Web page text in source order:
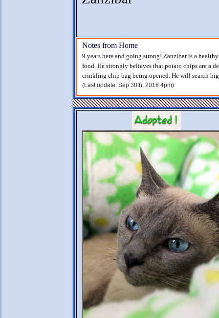
Notes from Home
9 years here and going strong! Zanzibar is a
food. He strongly believes that potato chips are a
crinkling chip bag being opened. He will search
(Last update: Sep 30th, 2016 4pm)